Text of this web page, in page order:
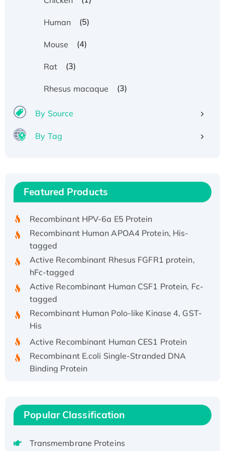
Human (5)
Mouse (4)
Rat (3)
Rhesus macaque (3)
By Source
By Tag
Featured Products
Recombinant Human IFNA21 Protein,
His/GST-tagged
Recombinant HPV-6a E5 Protein
Recombinant Human APOA4 Protein, His-
tagged
Active Recombinant Rhesus FGFR1 protein,
hFc-tagged
Active Recombinant Human CSF1 Protein, Fc-
tagged
Recombinant Human Polo-like Kinase 4, GST-
His
Active Recombinant Human CES1 Protein
Recombinant E.coli Single-Stranded DNA
Binding Protein
Recombinant Human EEF2K, GST-tagged,
Active
Voltage-Gated Channel Subfamily Kqt
Popular Classification
Transmembrane Proteins